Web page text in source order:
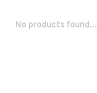
No products found...